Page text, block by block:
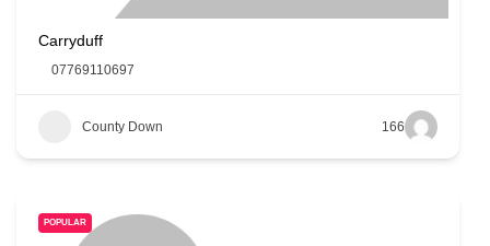
Carryduff
07769110697
County Down 166
POPULAR